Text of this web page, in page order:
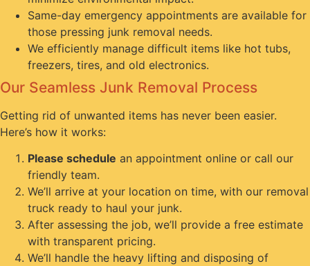
Same-day emergency appointments are available for
those pressing junk removal needs.
We efficiently manage difficult items like hot tubs,
freezers, tires, and old electronics.
Our Seamless Junk Removal Process
Getting rid of unwanted items has never been easier.
Here’s how it works:
Please schedule an appointment online or call our
friendly team.
We’ll arrive at your location on time, with our removal
truck ready to haul your junk.
After assessing the job, we’ll provide a free estimate
with transparent pricing.
We’ll handle the heavy lifting and disposing of